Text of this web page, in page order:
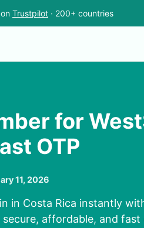
Trustpilot · 200+ countries
for
OTP
11, 2026
in Costa Rica instantly
affordable, and fast